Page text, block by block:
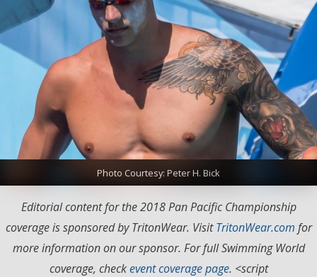
Photo Courtesy: Peter H. Bick
Editorial content for the 2018 Pan Pacific Championship
coverage is sponsored by TritonWear. VisitTritonWear.com for
more information on our sponsor. For full Swimming World
coverage, checkevent coverage page. <script